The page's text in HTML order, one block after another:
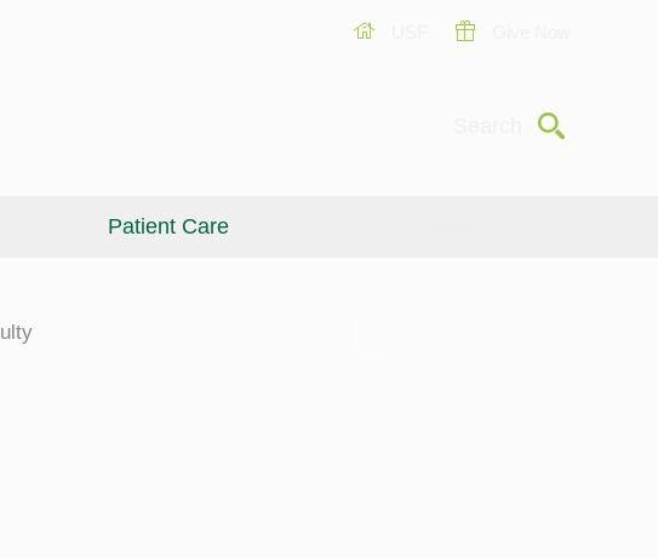
Submit
Patient Care